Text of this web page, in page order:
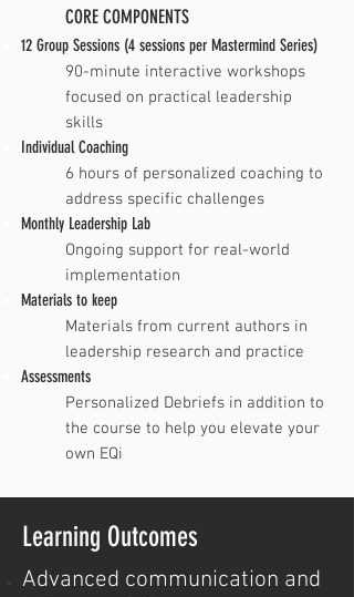
CORE COMPONENTS
12 Group Sessions (4 sessions per Mastermind Series)
​​90-minute interactive workshops
focused on practical leadership
skills
Individual Coaching
​6 hours of personalized coaching to
address specific challenges
Monthly Leadership Lab
​Ongoing support for real-world
implementation
Materials to keep
​Materials from current authors in
leadership research and practice
Assessments
Personalized Debriefs in addition to
the course to help you elevate your
own EQi
Learning Outcomes
Advanced communication and